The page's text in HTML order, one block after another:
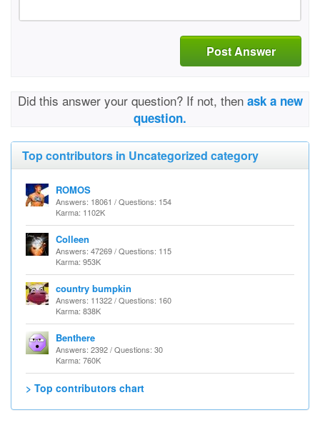
Post Answer
Did this answer your question? If not, then ask a new
question.
Top contributors in Uncategorized category
ROMOS
Answers: 18061 / Questions: 154
Karma: 1102K
Colleen
Answers: 47269 / Questions: 115
Karma: 953K
country bumpkin
Answers: 11322 / Questions: 160
Karma: 838K
Benthere
Answers: 2392 / Questions: 30
Karma: 760K
> Top contributors chart